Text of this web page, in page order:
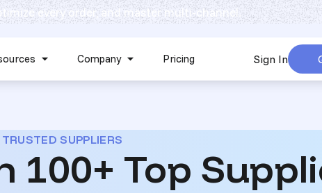
Show submenu for Resources
Company
Show submenu for Company
Pricing Sign In
every order, and master multi-channel.
SUPPLIERS
100+ Top